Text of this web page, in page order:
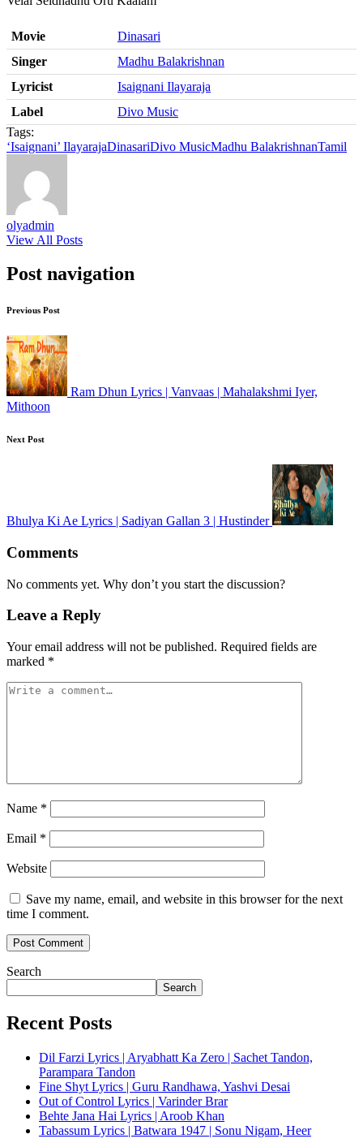
Movie
Dinasari
Singer
Madhu Balakrishnan
Lyricist
Isaignani Ilayaraja
Label
Divo Music
Tags:
‘Isaignani’ IlayarajaDinasariDivo MusicMadhu BalakrishnanTamil
olyadmin
View All Posts
Post navigation
Previous Post
Ram Dhun Lyrics | Vanvaas | Mahalakshmi Iyer,
Mithoon
Next Post
Bhulya Ki Ae Lyrics | Sadiyan Gallan 3 | Hustinder
Comments
No comments yet. Why don’t you start the discussion?
Leave a Reply
Your email address will not be published. Required fields are
marked *
Name *
Email *
Website
Save my name, email, and website in this browser for the next
time I comment.
Search
Search
Recent Posts
Dil Farzi Lyrics | Aryabhatt Ka Zero | Sachet Tandon,
Parampara Tandon
Fine Shyt Lyrics | Guru Randhawa, Yashvi Desai
Out of Control Lyrics | Varinder Brar
Behte Jana Hai Lyrics | Aroob Khan
Tabassum Lyrics | Batwara 1947 | Sonu Nigam, Heer